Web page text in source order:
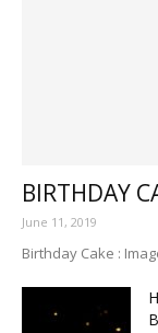
BIRTHDAY
June 11, 2019
Birthday Cake :